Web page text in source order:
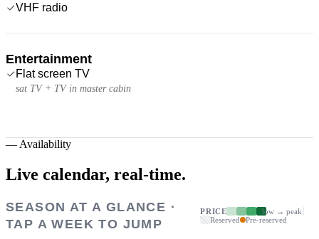
VHF radio
Entertainment
Flat screen TV
sat TV + TV in master cabin
— Availability
Live calendar, real-time.
SEASON AT A GLANCE ·
TAP A WEEK TO JUMP
PRICE
low → peak
Reserved
Pre-reserved